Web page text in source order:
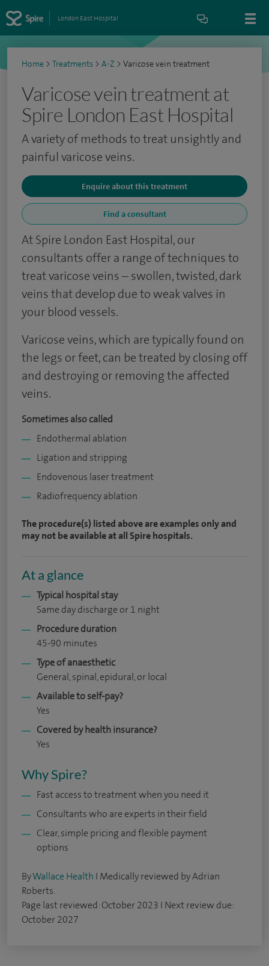
London East Hospital
Home > Treatments > A-Z > Varicose vein treatment
Varicose vein treatment at
Spire London East Hospital
A variety of methods to treat unsightly and
painful varicose veins.
Enquire about this treatment
Find a consultant
At Spire London East Hospital, our
consultants offer a range of techniques to
treat varicose veins – swollen, twisted, dark
veins that develop due to weak valves in
your blood vessels.
Varicose veins, which are typically found on
the legs or feet, can be treated by closing off
and destroying or removing the affected
veins.
Sometimes also called
Endothermal ablation
Ligation and stripping
Endovenous laser treatment
Radiofrequency ablation
The procedure(s) listed above are examples only and
may not be available at all Spire hospitals.
At a glance
Typical hospital stay
Same day discharge or 1 night
Procedure duration
45-90 minutes
Type of anaesthetic
General, spinal, epidural, or local
Available to self-pay?
Yes
Covered by health insurance?
Yes
Why Spire?
Fast access to treatment when you need it
Consultants who are experts in their field
Clear, simple pricing and flexible payment
options
ByWallace Health I Medically reviewed by Adrian
Roberts.
Page last reviewed: October 2023 I Next review due:
October 2027